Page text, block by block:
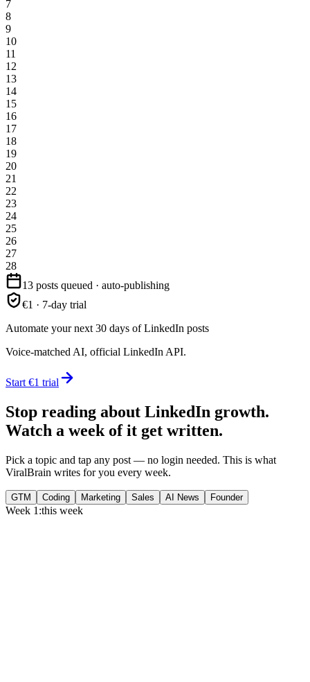
7
8
9
10
11
12
13
14
15
16
17
18
19
20
21
22
23
24
25
26
27
28
13 posts queued · auto-publishing
€1 · 7-day trial
Automate your next 30 days of LinkedIn posts
Voice-matched AI, official LinkedIn API.
Start €1 trial
Stop reading about LinkedIn growth.
Watch a week of it get written.
Pick a topic and tap any post — no login needed. This is what
ViralBrain writes for you every week.
GTM Coding Marketing Sales AI News Founder
Week 1:this week